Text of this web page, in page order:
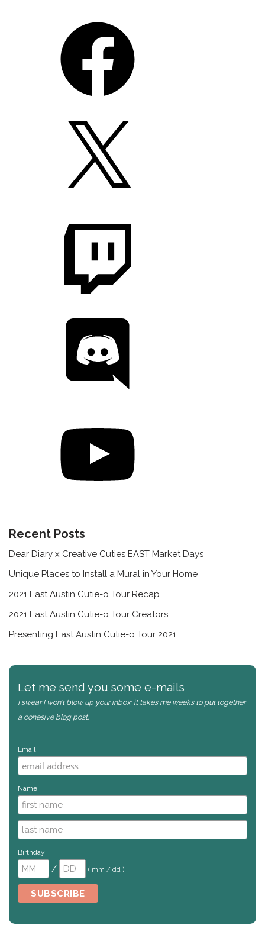
Recent Posts
Dear Diary x Creative Cuties EAST Market Days
Unique Places to Install a Mural in Your Home
2021 East Austin Cutie-o Tour Recap
2021 East Austin Cutie-o Tour Creators
Presenting East Austin Cutie-o Tour 2021
Let me send you some e-mails
I swear I won't blow up your inbox; it takes me weeks to put together
a cohesive blog post.
Email
Name
Birthday
/ ( mm / dd )